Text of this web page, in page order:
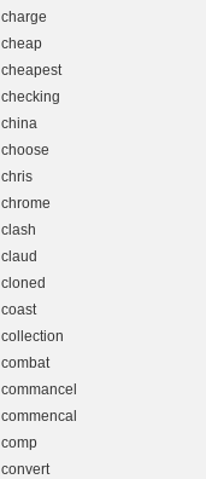
charge
cheap
cheapest
checking
china
choose
chris
chrome
clash
claud
cloned
coast
collection
combat
commancel
commencal
comp
convert